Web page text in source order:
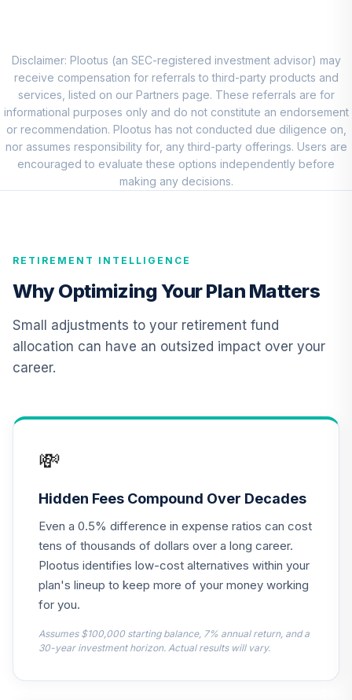
9.
TIAA Real Estate
Account
QREARX
0.0%
10.
Nuveen Lifecycle
Retirement
Income Fund
(Retirement)
0.0%
QCEQPX
.
CREF Growth
Account (R2)
QCSCPX
(Retirement)
.
Nuveen Lifecycle
2025 Fund
(Retirement)
TCLFX
0.0%
.
Nuveen Lifecycle
2015 Fund
TCLIX
0.0%
Disclaimer: Plootus (an SEC-registered investment advisor) may
receive compensation for referrals to third-party products and
services, listed on our Partners page. These referrals are for
informational purposes only and do not constitute an endorsement
or recommendation. Plootus has not conducted due diligence on,
nor assumes responsibility for, any third-party offerings. Users are
encouraged to evaluate these options independently before
making any decisions.
RETIREMENT INTELLIGENCE
Why Optimizing Your Plan Matters
Small adjustments to your retirement fund
allocation can have an outsized impact over your
career.
💸
Hidden Fees Compound Over Decades
Even a 0.5% difference in expense ratios can cost
tens of thousands of dollars over a long career.
Plootus identifies low-cost alternatives within your
plan's lineup to keep more of your money working
for you.
Assumes $100,000 starting balance, 7% annual return, and a
30-year investment horizon. Actual results will vary.